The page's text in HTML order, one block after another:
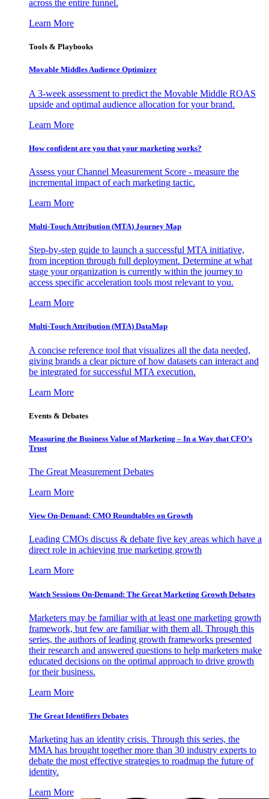
across the entire funnel.
Learn More
Tools & Playbooks
Movable Middles Audience Optimizer
A 3-week assessment to predict the Movable Middle ROAS
upside and optimal audience allocation for your brand.
Learn More
How confident are you that your marketing works?
Assess your Channel Measurement Score - measure the
incremental impact of each marketing tactic.
Learn More
Multi-Touch Attribution (MTA) Journey Map
Step-by-step guide to launch a successful MTA initiative,
from inception through full deployment. Determine at what
stage your organization is currently within the journey to
access specific acceleration tools most relevant to you.
Learn More
Multi-Touch Attribution (MTA) DataMap
A concise reference tool that visualizes all the data needed,
giving brands a clear picture of how datasets can interact and
be integrated for successful MTA execution.
Learn More
Events & Debates
Measuring the Business Value of Marketing – In a Way that CFO’s
Trust
The Great Measurement Debates
Learn More
View On-Demand: CMO Roundtables on Growth
Leading CMOs discuss & debate five key areas which have a
direct role in achieving true marketing growth
Learn More
Watch Sessions On-Demand: The Great Marketing Growth Debates
Marketers may be familiar with at least one marketing growth
framework, but few are familiar with them all. Through this
series, the authors of leading growth frameworks presented
their research and answered questions to help marketers make
educated decisions on the optimal approach to drive growth
for their business.
Learn More
The Great Identifiers Debates
Marketing has an identity crisis. Through this series, the
MMA has brought together more than 30 industry experts to
debate the most effective strategies to roadmap the future of
identity.
Learn More